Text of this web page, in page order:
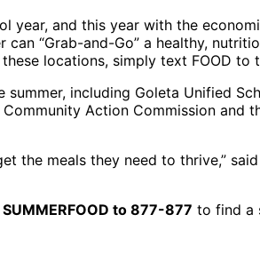
year, and this year with the
“Grab-and-Go” a healthy,
locations, simply text FOOD to
including Goleta Unified
Action Commission and
the meals they need to thrive,”
to 877-877 to find a